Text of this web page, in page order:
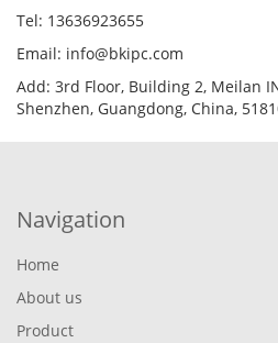
Tel: 13636923655
Email: info@bkipc.com
Add: 3rd Floor, Building 2, Meilan
Shenzhen, Guangdong, China,
Navigation
Home
About us
Product